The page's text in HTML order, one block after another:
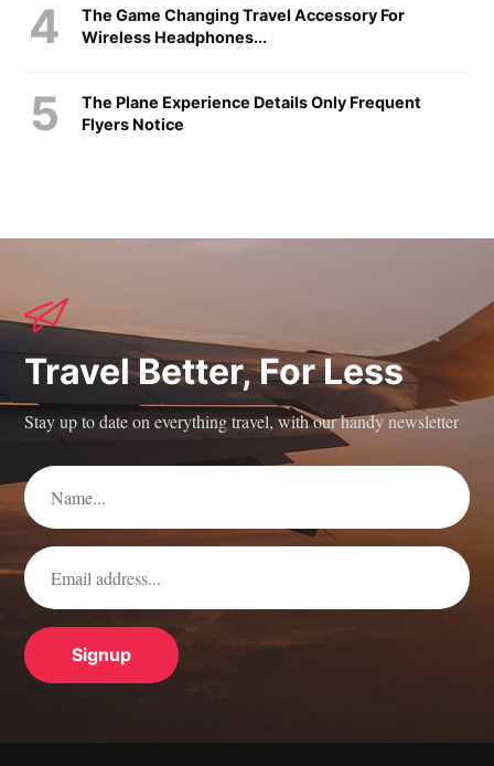
The Game Changing Travel Accessory For
Wireless Headphones...
The Plane Experience Details Only Frequent
Flyers Notice
Travel Better, For Less
Stay up to date on everything travel, with our handy newsletter